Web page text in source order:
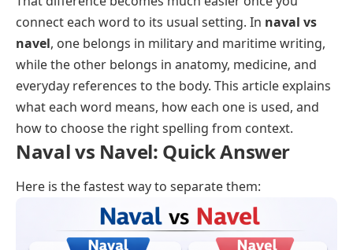
connect each word to its usual setting. In naval vs
navel, one belongs in military and maritime writing,
while the other belongs in anatomy, medicine, and
everyday references to the body. This article explains
what each word means, how each one is used, and
how to choose the right spelling from context.
Naval vs Navel: Quick Answer
Here is the fastest way to separate them: